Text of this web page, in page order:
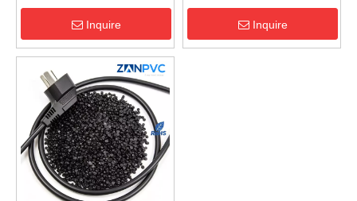
Insulation & Sheath
Material for 450/750V
Cables
Inquire
RoHS/REACH Compliant
Cable Granules | Fast
Shipping from China
Inquire